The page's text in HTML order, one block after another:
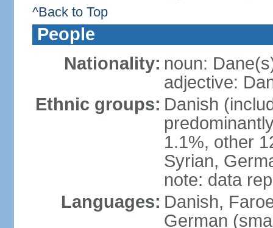
^Back to Top
People
Nationality: noun:
adjective:
Ethnic groups: Danish
1.1%, other
Syrian,
note: data
Languages: Danish,
German